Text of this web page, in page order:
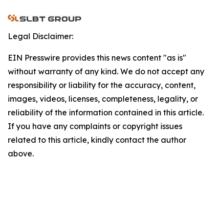
Legal Disclaimer:
EIN Presswire provides this news content "as is"
without warranty of any kind. We do not accept any
responsibility or liability for the accuracy, content,
images, videos, licenses, completeness, legality, or
reliability of the information contained in this article.
If you have any complaints or copyright issues
related to this article, kindly contact the author
above.